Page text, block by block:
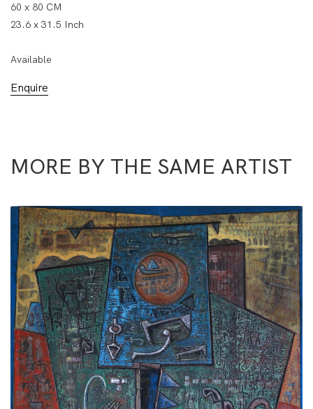
60 x 80 CM
23.6 x 31.5 Inch
Available
Enquire
MORE BY THE SAME ARTIST